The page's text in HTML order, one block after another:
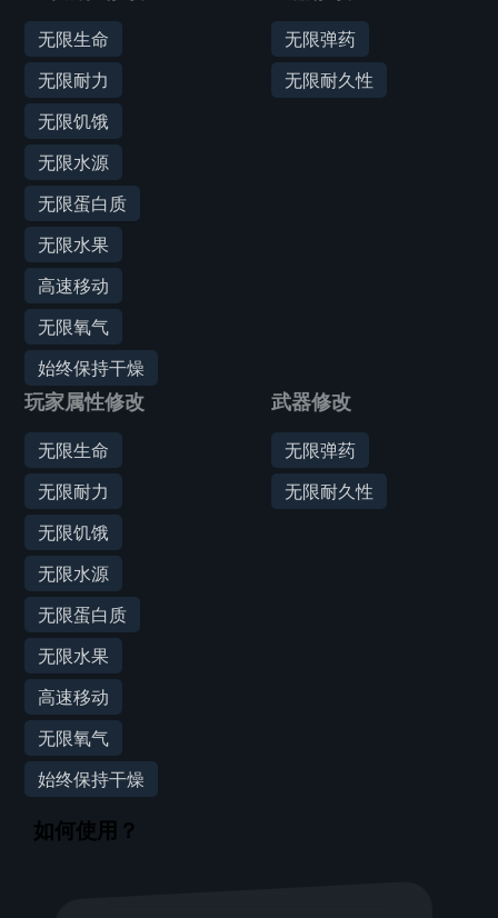
无限生命
无限耐力
无限饥饿
无限水源
无限蛋白质
无限水果
高速移动
无限氧气
始终保持干燥
无限弹药
无限耐久性
玩家属性修改
无限生命
无限耐力
无限饥饿
无限水源
无限蛋白质
无限水果
高速移动
无限氧气
始终保持干燥
武器修改
无限弹药
无限耐久性
如何使用？